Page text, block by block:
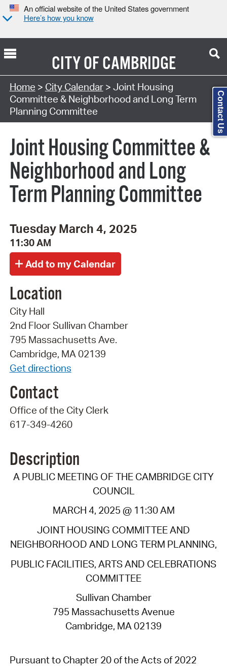
An official website of the United States government
Here’s how you know
CITY OFCAMBRIDGE
Search Type:
Home > City Calendar> Joint Housing
Committee & Neighborhood and Long Term
Planning Committee
Joint Housing Committee &
Neighborhood and Long
Term Planning Committee
Tuesday March 4, 2025
11:30 AM
Location
City Hall
2nd Floor Sullivan Chamber
795 Massachusetts Ave.
Cambridge, MA 02139
Get directions
Contact
Office of the City Clerk
617-349-4260
Description
A PUBLIC MEETING OF THE CAMBRIDGE CITY
COUNCIL
MARCH 4, 2025 @ 11:30 AM
JOINT HOUSING COMMITTEE AND
NEIGHBORHOOD AND LONG TERM PLANNING,
PUBLIC FACILITIES, ARTS AND CELEBRATIONS
COMMITTEE
Sullivan Chamber
795 Massachusetts Avenue
Cambridge, MA 02139
Pursuant to Chapter 20 of the Acts of 2022
Contact Us